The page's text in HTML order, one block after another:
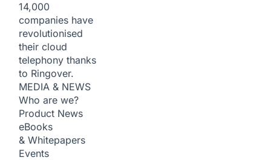
14,000
companies have
revolutionised
their cloud
telephony thanks
to Ringover.
MEDIA & NEWS
Who are we?
Product News
eBooks
& Whitepapers
Events